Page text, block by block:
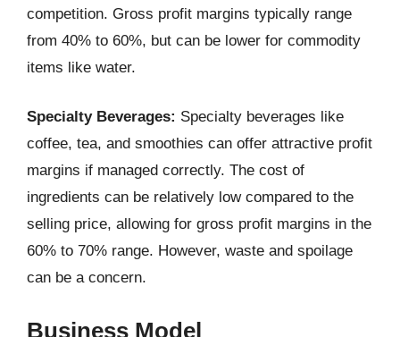
competition. Gross profit margins typically range
from 40% to 60%, but can be lower for commodity
items like water.
Specialty Beverages: Specialty beverages like
coffee, tea, and smoothies can offer attractive profit
margins if managed correctly. The cost of
ingredients can be relatively low compared to the
selling price, allowing for gross profit margins in the
60% to 70% range. However, waste and spoilage
can be a concern.
Business Model